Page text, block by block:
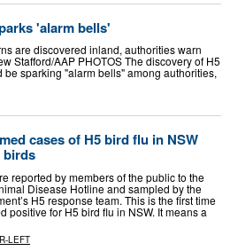
'alarm bells'
are discovered inland, authorities warn
Stafford/AAP PHOTOS The discovery of H5
sparking "alarm bells" among authorities,
cases of H5 bird flu in NSW
birds
reported by members of the public to the
Disease Hotline and sampled by the
H5 response team. This is the first time
positive for H5 bird flu in NSW. It means a
LEFT